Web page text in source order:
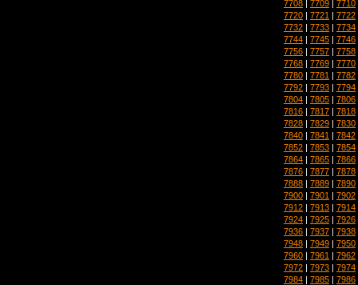
7708 7709 7710
7720 | 7721 | 7722
7732 | 7733 | 7734
7744 | 7745 | 7746
7756 | 7757 | 7758
7768 | 7769 | 7770
7780 | 7781 | 7782
7792 | 7793 | 7794
7804 | 7805 | 7806
7816 | 7817 | 7818
7828 | 7829 | 7830
7840 | 7841 | 7842
7852 | 7853 | 7854
7864 | 7865 | 7866
7876 | 7877 | 7878
7888 | 7889 | 7890
7900 | 7901 | 7902
7912 | 7913 | 7914
7924 | 7925 | 7926
7936 | 7937 | 7938
7948 | 7949 | 7950
7960 | 7961 | 7962
7972 | 7973 | 7974
7984 | 7985 | 7986